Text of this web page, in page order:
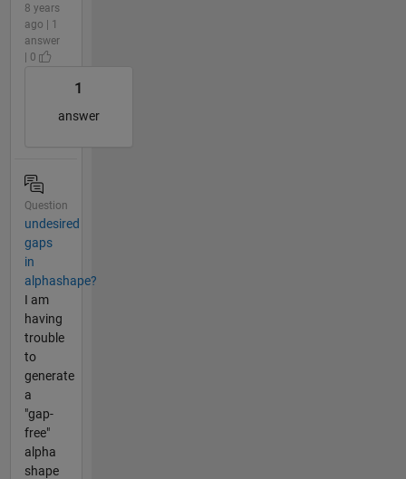
8 years
ago | 1
answer
| 0
1
answer
Question
undesired
gaps
in
alphashape?
I am
having
trouble
to
generate
a
"gap-
free"
alpha
shape